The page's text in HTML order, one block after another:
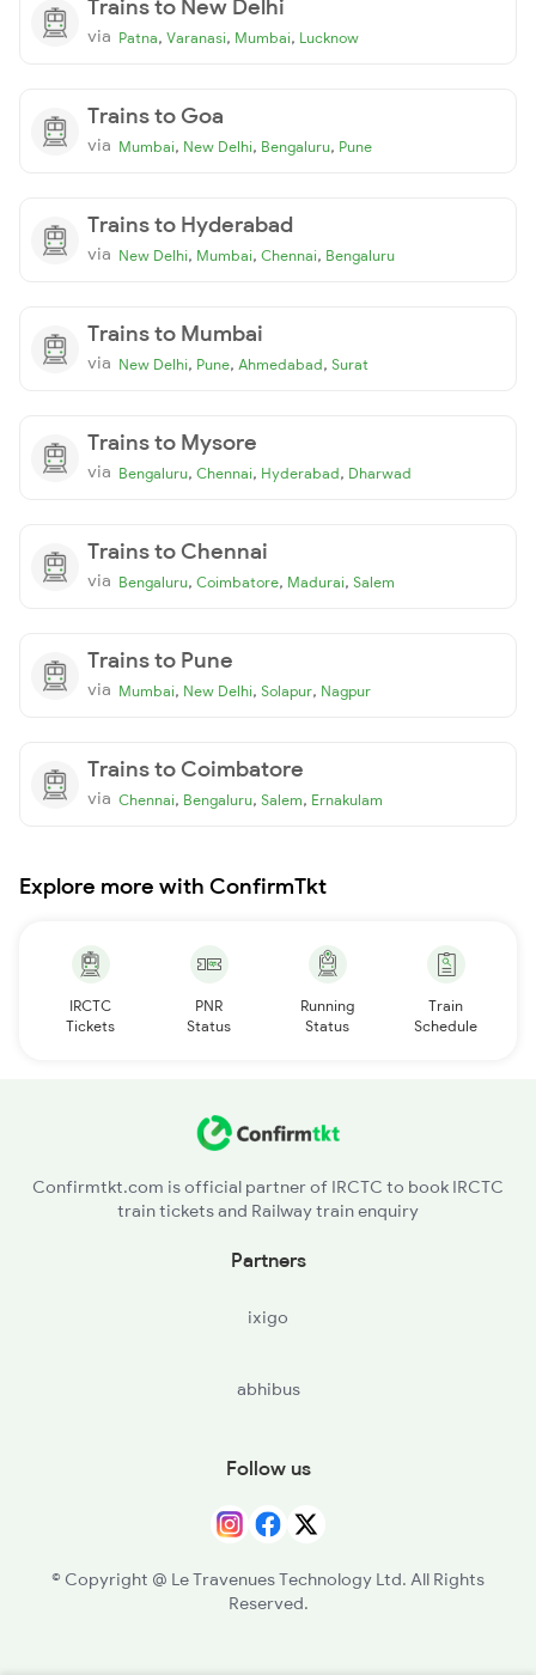
Trains to New Delhi
via Patna, Varanasi, Mumbai, Lucknow
Trains to Goa
via Mumbai, New Delhi, Bengaluru, Pune
Trains to Hyderabad
via New Delhi, Mumbai, Chennai, Bengaluru
Trains to Mumbai
via New Delhi, Pune, Ahmedabad, Surat
Trains to Mysore
via Bengaluru, Chennai, Hyderabad, Dharwad
Trains to Chennai
via Bengaluru, Coimbatore, Madurai, Salem
Trains to Pune
via Mumbai, New Delhi, Solapur, Nagpur
Trains to Coimbatore
via Chennai, Bengaluru, Salem, Ernakulam
Explore more with ConfirmTkt
IRCTC
Tickets
PNR
Status
Running
Status
Train
Schedule
Confirmtkt.com is official partner of IRCTC to book IRCTC
train tickets and Railway train enquiry
Partners
ixigo
abhibus
Follow us
© Copyright @ Le Travenues Technology Ltd. All Rights
Reserved.